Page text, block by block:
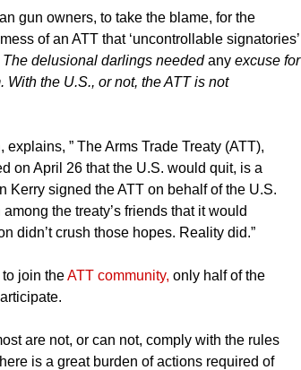
gun owners, to take the blame, for the
of an ATT that ‘uncontrollable signatories’
The delusional darlings neededanyexcuse for
the U.S., or not, the ATT is not
” The Arms Trade Treaty (ATT),
on April 26 that the U.S. would quit, is a
Kerry signed the ATT on behalf of the U.S.
the treaty’s friends that it would
didn’t crush those hopes. Reality did.”
join theATT community, only half of the
are not, or can not, comply with the rules
is a great burden of actions required of